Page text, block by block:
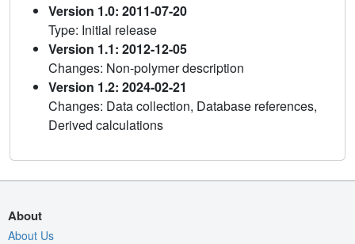
Version 1.0: 2011-07-20
Type: Initial release
Version 1.1: 2012-12-05
Changes: Non-polymer description
Version 1.2: 2024-02-21
Changes: Data collection, Database references,
Derived calculations
About
About Us